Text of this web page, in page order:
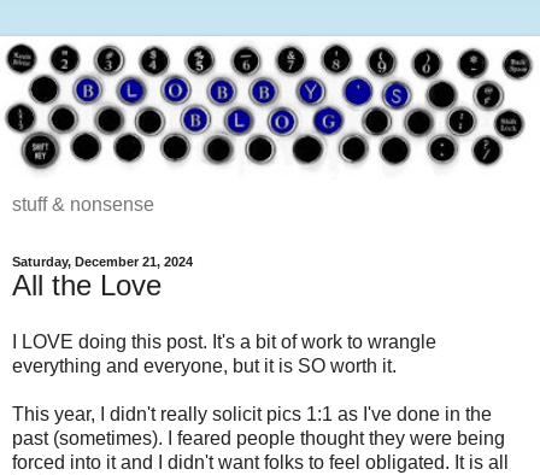
stuff & nonsense
Saturday, December 21, 2024
All the Love
I LOVE doing this post. It's a bit of work to wrangle
everything and everyone, but it is SO worth it.
This year, I didn't really solicit pics 1:1 as I've done in the
past (sometimes). I feared people thought they were being
forced into it and I didn't want folks to feel obligated. It is all